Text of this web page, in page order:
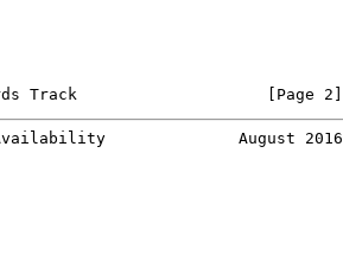
Track                    [Page 2]
August 2016